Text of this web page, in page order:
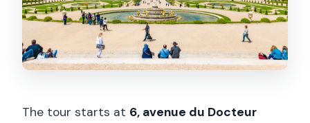
The tour starts at 6, avenue du Docteur